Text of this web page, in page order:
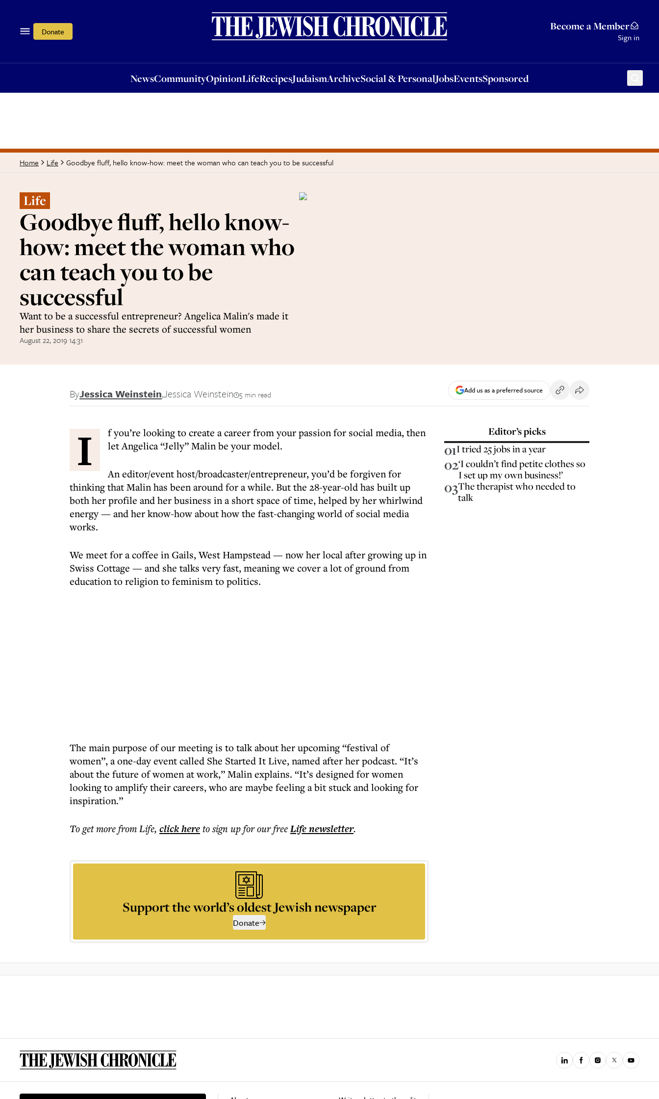
Donate Become a Member
Sign in
NewsCommunityOpinionLifeRecipesJudaismArchiveSocial & PersonalJobsEventsSponsored
OpinionLifeRecipesJudaismArchiveSocial & PersonalJobsEventsSponsored
Home Life Goodbye fluff, hello know-how: meet the woman who can teach you to be successful
Life
Goodbye fluff, hello know-
how: meet the woman who
can teach you to be
successful
Want to be a successful entrepreneur? Angelica Malin's made it
her business to share the secrets of successful women
August 22, 2019 14:31
ByJessica Weinstein,Jessica Weinstein 5 min read Add us as a preferred source
I
f you’re looking to create a career from your passion for social media, then
let Angelica “Jelly” Malin be your model.
An editor/event host/broadcaster/entrepreneur, you’d be forgiven for
thinking that Malin has been around for a while. But the 28-year-old has built up
both her profile and her business in a short space of time, helped by her whirlwind
energy — and her know-how about how the fast-changing world of social media
works.
We meet for a coffee in Gails, West Hampstead — now her local after growing up in
Swiss Cottage — and she talks very fast, meaning we cover a lot of ground from
education to religion to feminism to politics.
The main purpose of our meeting is to talk about her upcoming “festival of
women”, a one-day event called She Started It Live, named after her podcast. “It’s
about the future of women at work,” Malin explains. “It’s designed for women
looking to amplify their careers, who are maybe feeling a bit stuck and looking for
inspiration.”
To get morefrom Life, click hereto sign up for our freeLifenewsletter.
Support the world’s oldest Jewish newspaper
Donate
Editor’s picks
01I tried 25 jobs in a year
02‘I couldn’t find petite clothes so
I set up my own business!’
03The therapist who needed to
talk